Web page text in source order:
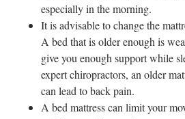
especially in the morning.
It is advisable to change the
A bed that is older enough is
give you enough support while
expert chiropractors, an older
can lead to back pain.
A bed mattress can limit your